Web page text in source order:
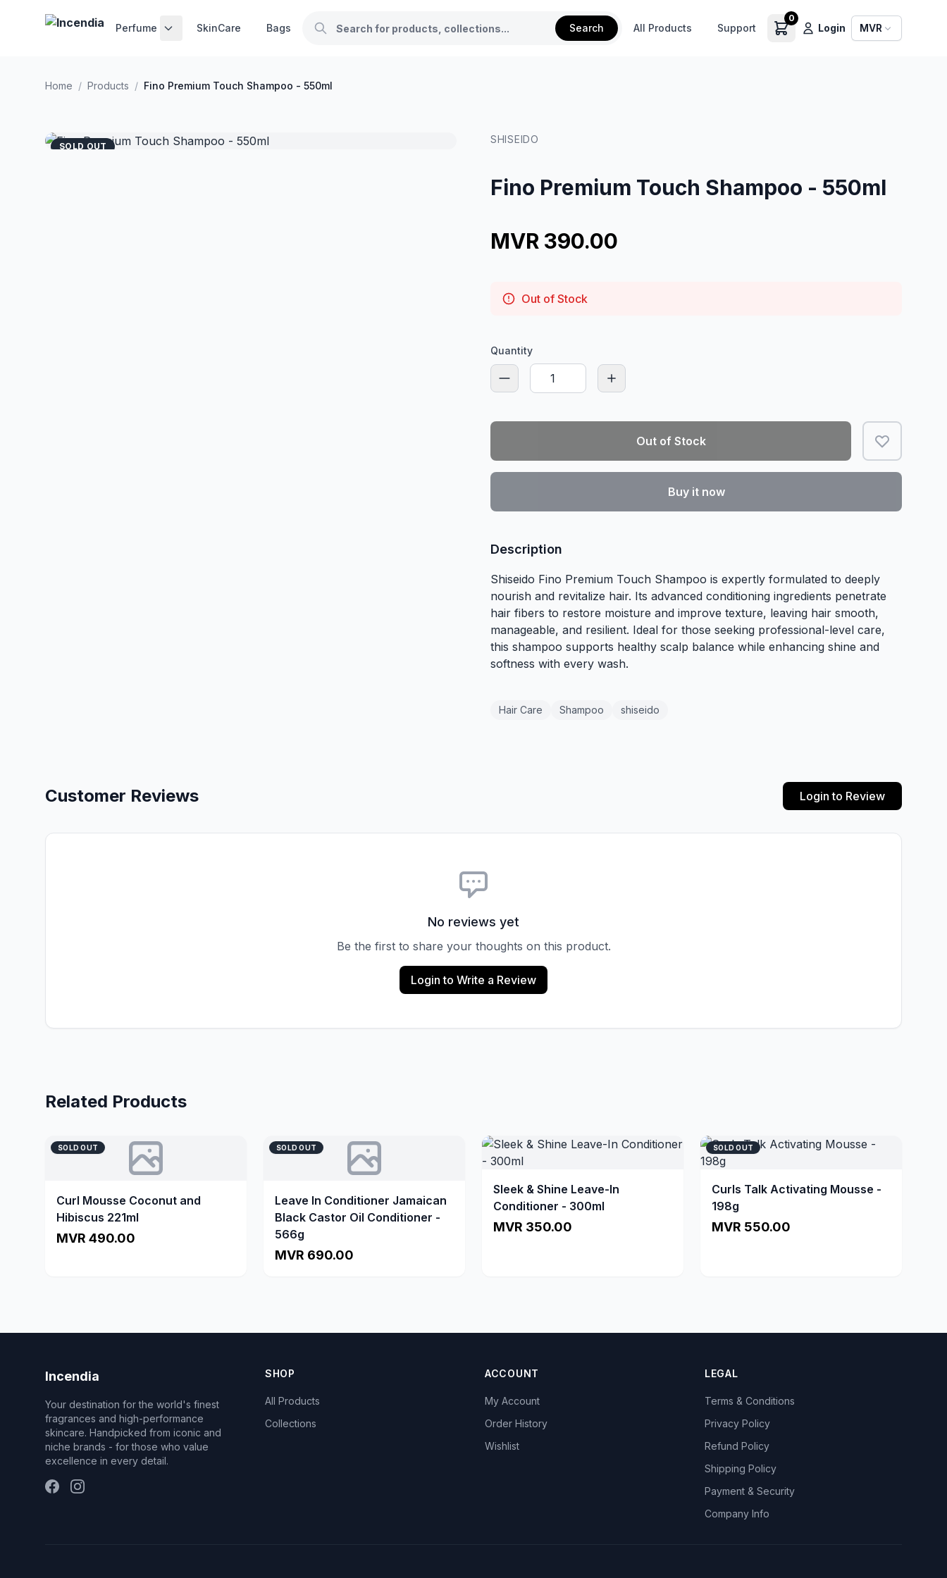
Perfume SkinCare Bags Search All Products Support
0
Login MVR
Home / Products / Fino Premium Touch Shampoo - 550ml
SOLD OUT
SHISEIDO
Fino Premium Touch Shampoo - 550ml
MVR 390.00
Out of Stock
Quantity
Out of Stock
Buy it now
Description
Shiseido Fino Premium Touch Shampoo is expertly formulated to deeply
nourish and revitalize hair. Its advanced conditioning ingredients penetrate
hair fibers to restore moisture and improve texture, leaving hair smooth,
manageable, and resilient. Ideal for those seeking professional-level care,
this shampoo supports healthy scalp balance while enhancing shine and
softness with every wash.
Hair Care Shampoo shiseido
Customer Reviews Login to Review
No reviews yet
Be the first to share your thoughts on this product.
Login to Write a Review
Related Products
SOLD OUT
Curl Mousse Coconut and
Hibiscus 221ml
MVR 490.00
SOLD OUT
Leave In Conditioner Jamaican
Black Castor Oil Conditioner -
566g
MVR 690.00
Sleek & Shine Leave-In
Conditioner - 300ml
MVR 350.00
SOLD OUT
Curls Talk Activating Mousse -
198g
MVR 550.00
Incendia
Your destination for the world's finest
fragrances and high-performance
skincare. Handpicked from iconic and
niche brands - for those who value
excellence in every detail.
SHOP
All Products
Collections
ACCOUNT
My Account
Order History
Wishlist
LEGAL
Terms & Conditions
Privacy Policy
Refund Policy
Shipping Policy
Payment & Security
Company Info